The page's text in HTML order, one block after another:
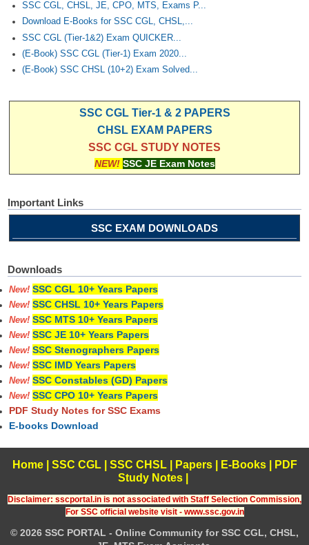
SSC CGL, CHSL, JE, CPO, MTS, Exams P...
Download E-Books for SSC CGL, CHSL,...
SSC CGL (Tier-1&2) Exam QUICKER...
(E-Book) SSC CGL (Tier-1) Exam 2020...
(E-Book) SSC CHSL (10+2) Exam Solved...
SSC CGL Tier-1 & 2 PAPERS
CHSL EXAM PAPERS
SSC CGL STUDY NOTES
NEW! SSC JE Exam Notes
Important Links
SSC EXAM DOWNLOADS
Downloads
New! SSC CGL 10+ Years Papers
New! SSC CHSL 10+ Years Papers
New! SSC MTS 10+ Years Papers
New! SSC JE 10+ Years Papers
New! SSC Stenographers Papers
New! SSC IMD Years Papers
New! SSC Constables (GD) Papers
New! SSC CPO 10+ Years Papers
PDF Study Notes for SSC Exams
E-books Download
Home| SSC CGL| SSC CHSL| Papers| E-Books
PDF
Study Notes
Disclaimer: sscportal.in is not associated with Staff Selection Commission,
For SSC official website visit - www.ssc.gov.in
© 2026 SSC PORTAL - Online Community for SSC CGL, CHSL,